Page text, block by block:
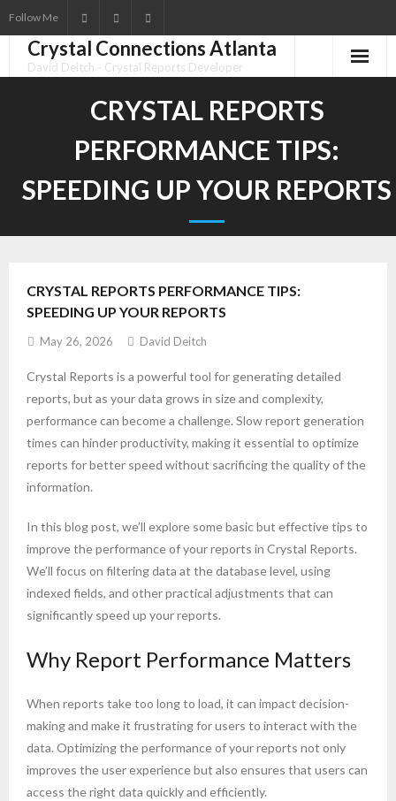
Follow Me
Crystal Connections Atlanta
David Deitch - Crystal Reports Developer
CRYSTAL REPORTS
PERFORMANCE TIPS:
SPEEDING UP YOUR REPORTS
CRYSTAL REPORTS PERFORMANCE TIPS:
SPEEDING UP YOUR REPORTS
May 26, 2026 David Deitch
Crystal Reports is a powerful tool for generating detailed
reports, but as your data grows in size and complexity,
performance can become a challenge. Slow report generation
times can hinder productivity, making it essential to optimize
reports for better speed without sacrificing the quality of the
information.
In this blog post, we’ll explore some basic but effective tips to
improve the performance of your reports in Crystal Reports.
We’ll focus on filtering data at the database level, using
indexed fields, and other practical adjustments that can
significantly speed up your reports.
Why Report Performance Matters
When reports take too long to load, it can impact decision-
making and make it frustrating for users to interact with the
data. Optimizing the performance of your reports not only
improves the user experience but also ensures that users can
access the right data quickly and efficiently.